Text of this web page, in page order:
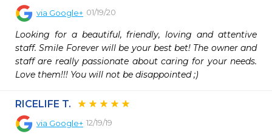
via Google+ 01/19/20
Looking for a beautiful, friendly, loving and attentive
staff. Smile Forever will be your best bet! The owner and
staff are really passionate about caring for your needs.
Love them!!! You will not be disappointed ;)
RICELIFE T.
via Google+ 12/19/19